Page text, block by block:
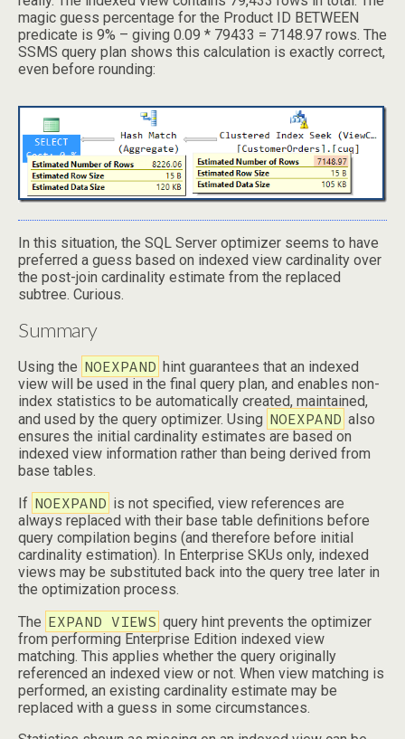
magic guess percentage for the Product ID BETWEEN
predicate is 9% – giving 0.09 * 79433 = 7148.97 rows. The
SSMS query plan shows this calculation is exactly correct,
even before rounding:
In this situation, the SQL Server optimizer seems to have
preferred a guess based on indexed view cardinality over
the post-join cardinality estimate from the replaced
subtree. Curious.
Summary
Using the NOEXPAND hint guarantees that an indexed
view will be used in the final query plan, and enables non-
index statistics to be automatically created, maintained,
and used by the query optimizer. Using NOEXPAND also
ensures the initial cardinality estimates are based on
indexed view information rather than being derived from
base tables.
If NOEXPAND is not specified, view references are
always replaced with their base table definitions before
query compilation begins (and therefore before initial
cardinality estimation). In Enterprise SKUs only, indexed
views may be substituted back into the query tree later in
the optimization process.
The EXPAND VIEWS query hint prevents the optimizer
from performing Enterprise Edition indexed view
matching. This applies whether the query originally
referenced an indexed view or not. When view matching is
performed, an existing cardinality estimate may be
replaced with a guess in some circumstances.